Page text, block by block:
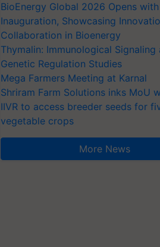
BioEnergy Global 2026 Opens
Inauguration, Showcasing
Collaboration in Bioenergy
Thymalin: Immunological Signaling
Genetic Regulation Studies
Mega Farmers Meeting at Karnal
Shriram Farm Solutions inks MoU
IIVR to access breeder seeds for
vegetable crops
More News